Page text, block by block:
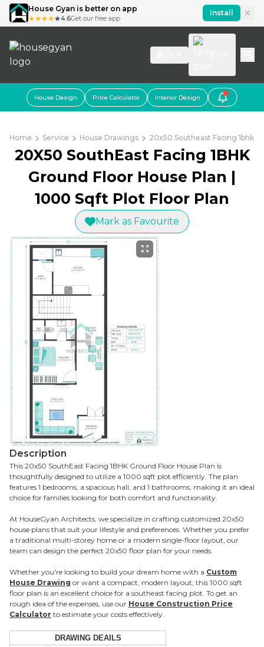
House Gyan is better on app
4.6Get our free app
Install
House Design Price Calculator Interior Design
Home Service House Drawings 20x50 Southeast Facing 1bhk
20X50 SouthEast Facing 1BHK
Ground Floor House Plan |
1000 Sqft Plot Floor Plan
Mark as Favourite
Description
This 20x50 SouthEast Facing 1BHK Ground Floor House Plan is
thoughtfully designed to utilize a 1000 sqft plot efficiently. The plan
features 1 bedrooms, a spacious hall, and 1 bathrooms, making it an ideal
choice for families looking for both comfort and functionality.
At HouseGyan Architects, we specialize in crafting customized 20x50
house plans that suit your lifestyle and preferences. Whether you prefer
a traditional multi-storey home or a modern single-floor layout, our
team can design the perfect 20x50 floor plan for your needs.
Whether you're looking to build your dream home with a Custom
House Drawing or want a compact, modern layout, this 1000 sqft
floor plan is an excellent choice for a southeast facing plot. To get an
rough idea of the expenses, use our House Construction Price
Calculator to estimate your costs effectively.
DRAWING DEAILS